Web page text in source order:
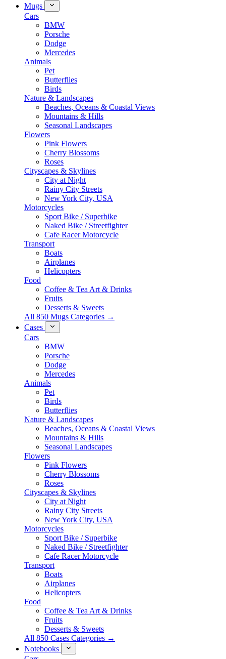
Mugs
Cars
BMW
Porsche
Dodge
Mercedes
Animals
Pet
Butterflies
Birds
Nature & Landscapes
Beaches, Oceans & Coastal Views
Mountains & Hills
Seasonal Landscapes
Flowers
Pink Flowers
Cherry Blossoms
Roses
Cityscapes & Skylines
City at Night
Rainy City Streets
New York City, USA
Motorcycles
Sport Bike / Superbike
Naked Bike / Streetfighter
Cafe Racer Motorcycle
Transport
Boats
Airplanes
Helicopters
Food
Coffee & Tea Art & Drinks
Fruits
Desserts & Sweets
All 850 Mugs Categories →
Cases
Cars
BMW
Porsche
Dodge
Mercedes
Animals
Pet
Birds
Butterflies
Nature & Landscapes
Beaches, Oceans & Coastal Views
Mountains & Hills
Seasonal Landscapes
Flowers
Pink Flowers
Cherry Blossoms
Roses
Cityscapes & Skylines
City at Night
Rainy City Streets
New York City, USA
Motorcycles
Sport Bike / Superbike
Naked Bike / Streetfighter
Cafe Racer Motorcycle
Transport
Boats
Airplanes
Helicopters
Food
Coffee & Tea Art & Drinks
Fruits
Desserts & Sweets
All 850 Cases Categories →
Notebooks